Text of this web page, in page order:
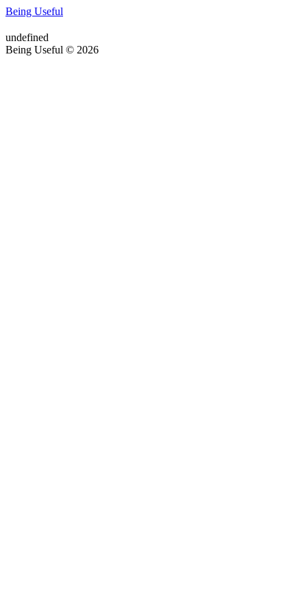
Being Useful
undefined
Being Useful © 2026